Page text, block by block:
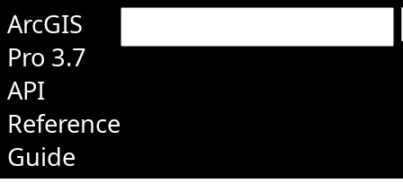
ArcGIS
Pro 3.7
API
Reference
Guide